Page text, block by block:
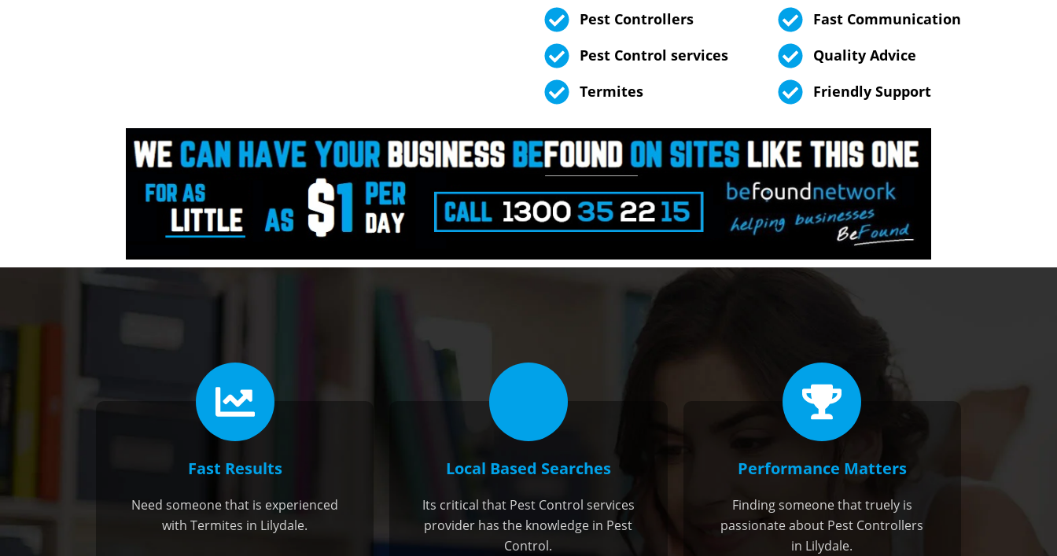
Pest Controllers
Pest Control services
Termites
Fast Communication
Quality Advice
Friendly Support
Fast Results
Need someone that is experienced
with Termites in Lilydale.
Local Based Searches
Its critical that Pest Control services
provider has the knowledge in Pest
Control.
Performance Matters
Finding someone that truely is
passionate about Pest Controllers
in Lilydale.